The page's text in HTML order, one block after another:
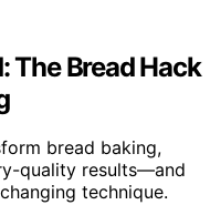
The Bread Hack
bread baking,
quality results—and
technique.